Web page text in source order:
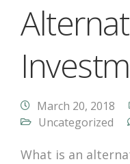
March 20, 2018
Uncategorized
What is an